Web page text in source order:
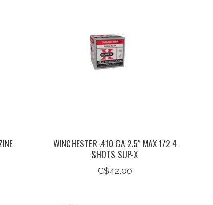
WINCHESTER .410 GA 2.5" MAX 1/2 4
SHOTS SUP-X
C$42.00